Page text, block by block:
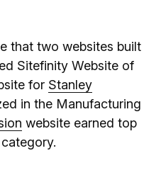
that two websites built
Sitefinity Website of
for Stanley
in the Manufacturing
website earned top